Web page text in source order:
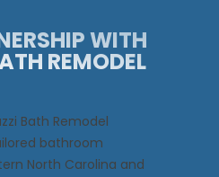
WITH
REMODEL
Bath Remodel
bathroom
North Carolina and